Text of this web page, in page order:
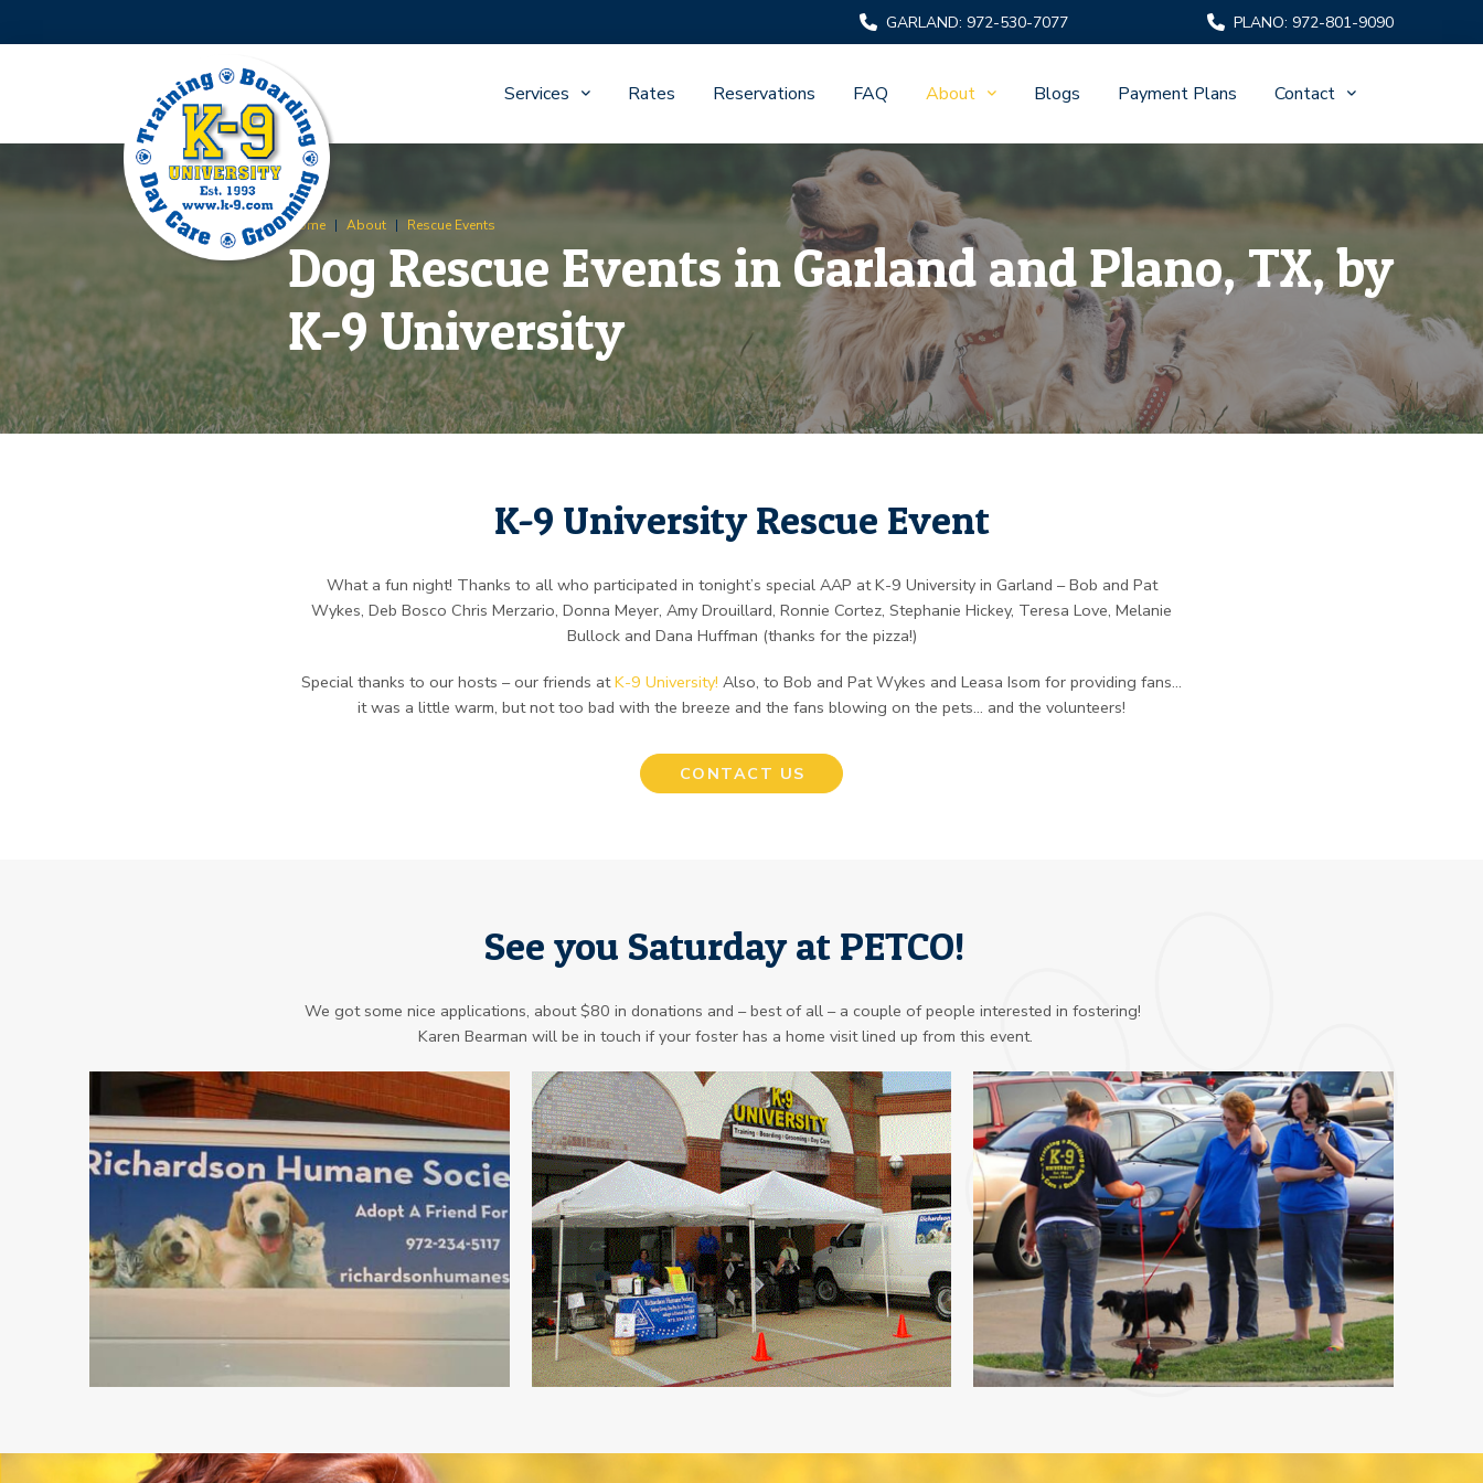
to
to
GARLAND: 972-530-7077 PLANO: 972-801-9090
Services Rates Reservations FAQ About Blogs Payment Plans Contact
Home | About | Rescue Events
Dog Rescue Events in Garland and Plano, TX, by
K-9 University
K-9 University Rescue Event
What a fun night! Thanks to all who participated in tonight’s special AAP at K-9 University in Garland – Bob and Pat
Wykes, Deb Bosco Chris Merzario, Donna Meyer, Amy Drouillard, Ronnie Cortez, Stephanie Hickey, Teresa Love, Melanie
Bullock and Dana Huffman (thanks for the pizza!)
Special thanks to our hosts – our friends atK-9 University! Also, to Bob and Pat Wykes and Leasa Isom for providing fans…
it was a little warm, but not too bad with the breeze and the fans blowing on the pets… and the volunteers!
CONTACT US
See you Saturday at PETCO!
We got some nice applications, about $80 in donations and – best of all – a couple of people interested in fostering!
Karen Bearman will be in touch if your foster has a home visit lined up from this event.